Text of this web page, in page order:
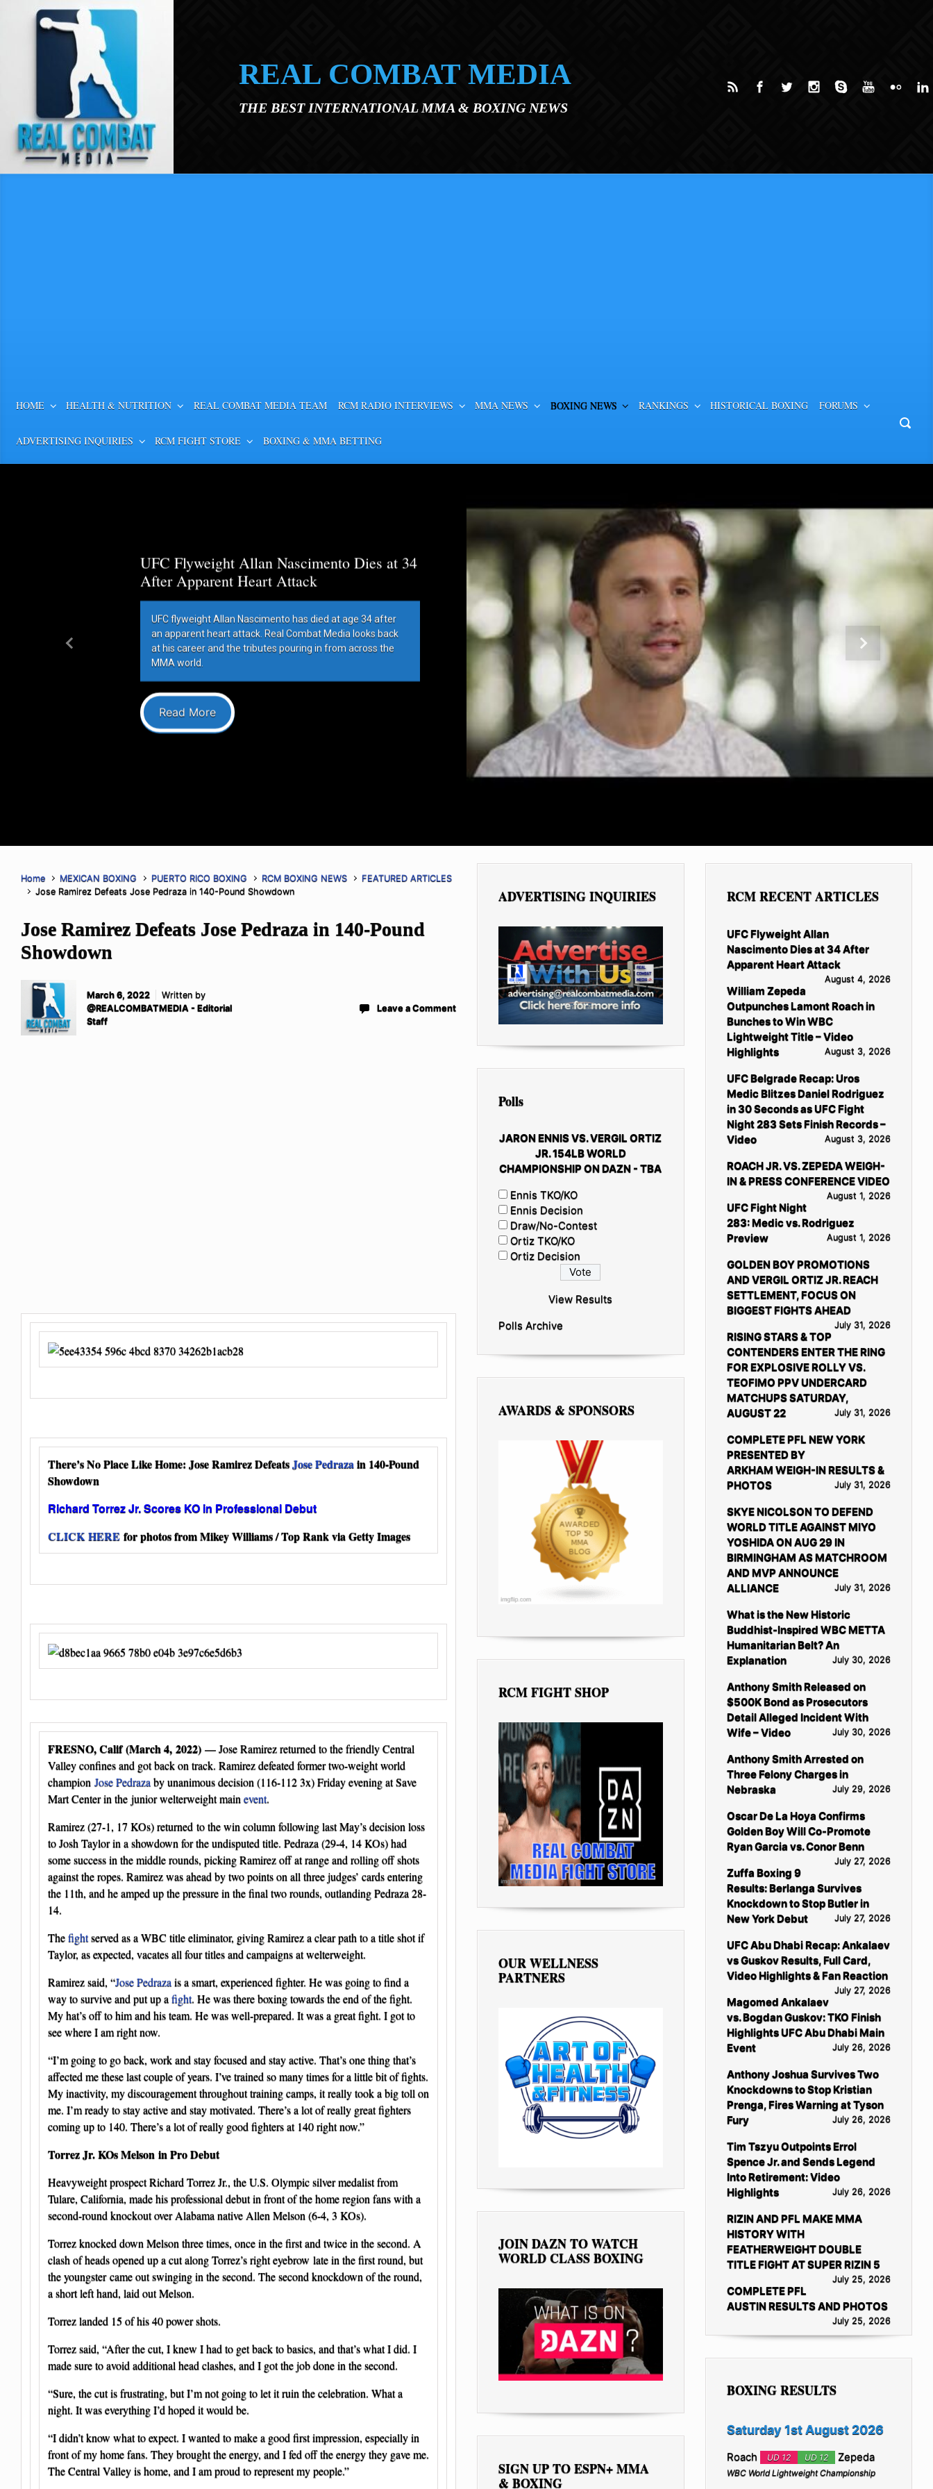
Skip to main content
REAL COMBAT MEDIA
THE BEST INTERNATIONAL MMA & BOXING NEWS
HOME HEALTH & NUTRITION REAL COMBAT MEDIA TEAM RCM RADIO INTERVIEWS MMA NEWS BOXING NEWS RANKINGS HISTORICAL BOXING FORUMS
ADVERTISING INQUIRIES RCM FIGHT STORE BOXING & MMA BETTING
UFC Flyweight Allan Nascimento Dies at 34
After Apparent Heart Attack
UFC flyweight Allan Nascimento has died at age 34 after
an apparent heart attack. Real Combat Media looks back
at his career and the tributes pouring in from across the
MMA world.
Read More
Previous Next
Home MEXICAN BOXING PUERTO RICO BOXING RCM BOXING NEWS
FEATURED ARTICLES
Jose Ramirez Defeats Jose Pedraza in 140-Pound Showdown
Jose Ramirez Defeats Jose Pedraza in 140-Pound
Showdown
March 6, 2022
Written by
@REALCOMBATMEDIA - Editorial
Staff
Leave a Comment
There’s No Place Like Home: Jose Ramirez DefeatsJose Pedrazain 140-Pound
Showdown
Richard Torrez Jr. Scores KO in Professional Debut
CLICK HERE for photos from Mikey Williams / Top Rank via Getty Images
FRESNO, Calif (March 4, 2022) — Jose Ramirez returned to the friendly Central
Valley confines and got back on track. Ramirez defeated former two-weight world
champion Jose Pedrazaby unanimous decision (116-112 3x) Friday evening at Save
Mart Center in the junior welterweight mainevent.
Ramirez (27-1, 17 KOs) returned to the win column following last May’s decision loss
to Josh Taylor in a showdown for the undisputed title. Pedraza (29-4, 14 KOs) had
some success in the middle rounds, picking Ramirez off at range and rolling off shots
against the ropes. Ramirez was ahead by two points on all three judges’ cards entering
the 11th, and he amped up the pressure in the final two rounds, outlanding Pedraza 28-
14.
Thefightserved as a WBC title eliminator, giving Ramirez a clear path to a title shot if
Taylor, as expected, vacates all four titles and campaigns at welterweight.
Ramirez said, “Jose Pedrazais a smart, experienced fighter. He was going to find a
way to survive and put up afight. He was there boxing towards the end of the fight.
My hat’s off to him and his team. He was well-prepared. It was a great fight. I got to
see where I am right now.
“I’m going to go back, work and stay focused and stay active. That’s one thing that’s
affected me these last couple of years. I’ve trained so many times for a little bit of fights.
My inactivity, my discouragement throughout training camps, it really took a big toll on
me. I’m ready to stay active and stay motivated. There’s a lot of really great fighters
coming up to 140. There’s a lot of really good fighters at 140 right now.”
Torrez Jr. KOs Melson in Pro Debut
Heavyweight prospect Richard Torrez Jr., the U.S. Olympic silver medalist from
Tulare, California, made his professional debut in front of the home region fans with a
second-round knockout over Alabama native Allen Melson (6-4, 3 KOs).
Torrez knocked down Melson three times, once in the first and twice in the second. A
clash of heads opened up a cut along Torrez’s right eyebrow late in the first round, but
the youngster came out swinging in the second. The second knockdown of the round,
a short left hand, laid out Melson.
Torrez landed 15 of his 40 power shots.
Torrez said, “After the cut, I knew I had to get back to basics, and that’s what I did. I
made sure to avoid additional head clashes, and I got the job done in the second.
“Sure, the cut is frustrating, but I’m not going to let it ruin the celebration. What a
night. It was everything I’d hoped it would be.
“I didn’t know what to expect. I wanted to make a good first impression, especially in
front of my home fans. They brought the energy, and I fed off the energy they gave me.
The Central Valley is home, and I am proud to represent my people.”
ADVERTISING INQUIRIES
Polls
JARON ENNIS VS. VERGIL ORTIZ
JR. 154LB WORLD
CHAMPIONSHIP ON DAZN - TBA
Ennis TKO/KO
Ennis Decision
Draw/No-Contest
Ortiz TKO/KO
Ortiz Decision
View Results
Polls Archive
AWARDS & SPONSORS
RCM FIGHT SHOP
OUR WELLNESS
PARTNERS
JOIN DAZN TO WATCH
WORLD CLASS BOXING
SIGN UP TO ESPN+ MMA
& BOXING
RCM RECENT ARTICLES
UFC Flyweight Allan
Nascimento Dies at 34 After
Apparent Heart Attack
August 4, 2026
William Zepeda
Outpunches Lamont Roach in
Bunches to Win WBC
Lightweight Title – Video
Highlights
August 3, 2026
UFC Belgrade Recap: Uros
Medic Blitzes Daniel Rodriguez
in 30 Seconds as UFC Fight
Night 283 Sets Finish Records –
Video
August 3, 2026
ROACH JR. VS. ZEPEDA WEIGH-
IN & PRESS CONFERENCE VIDEO
August 1, 2026
UFC Fight Night
283: Medic vs. Rodriguez
Preview
August 1, 2026
GOLDEN BOY PROMOTIONS
AND VERGIL ORTIZ JR. REACH
SETTLEMENT, FOCUS ON
BIGGEST FIGHTS AHEAD
July 31, 2026
RISING STARS & TOP
CONTENDERS ENTER THE RING
FOR EXPLOSIVE ROLLY VS.
TEOFIMO PPV UNDERCARD
MATCHUPS SATURDAY,
AUGUST 22
July 31, 2026
COMPLETE PFL NEW YORK
PRESENTED BY
ARKHAM WEIGH-IN RESULTS &
PHOTOS
July 31, 2026
SKYE NICOLSON TO DEFEND
WORLD TITLE AGAINST MIYO
YOSHIDA ON AUG 29 IN
BIRMINGHAM AS MATCHROOM
AND MVP ANNOUNCE
ALLIANCE
July 31, 2026
What is the New Historic
Buddhist-Inspired WBC METTA
Humanitarian Belt? An
Explanation
July 30, 2026
Anthony Smith Released on
$500K Bond as Prosecutors
Detail Alleged Incident With
Wife – Video
July 30, 2026
Anthony Smith Arrested on
Three Felony Charges in
Nebraska
July 29, 2026
Oscar De La Hoya Confirms
Golden Boy Will Co-Promote
Ryan Garcia vs. Conor Benn
July 27, 2026
Zuffa Boxing 9
Results: Berlanga Survives
Knockdown to Stop Butler in
New York Debut
July 27, 2026
UFC Abu Dhabi Recap: Ankalaev
vs Guskov Results, Full Card,
Video Highlights & Fan Reaction
July 27, 2026
Magomed Ankalaev
vs. Bogdan Guskov: TKO Finish
Highlights UFC Abu Dhabi Main
Event
July 26, 2026
Anthony Joshua Survives Two
Knockdowns to Stop Kristian
Prenga, Fires Warning at Tyson
Fury
July 26, 2026
Tim Tszyu Outpoints Errol
Spence Jr. and Sends Legend
Into Retirement: Video
Highlights
July 26, 2026
RIZIN AND PFL MAKE MMA
HISTORY WITH
FEATHERWEIGHT DOUBLE
TITLE FIGHT AT SUPER RIZIN 5
July 25, 2026
COMPLETE PFL
AUSTIN RESULTS AND PHOTOS
July 25, 2026
BOXING RESULTS
Saturday 1st August 2026
Roach UD 12 UD 12 Zepeda
WBC World Lightweight Championship